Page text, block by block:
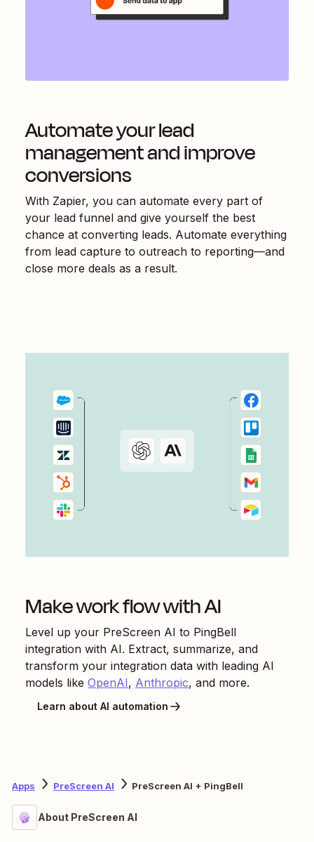
Automate your lead
management and improve
conversions
With Zapier, you can automate every part of
your lead funnel and give yourself the best
chance at converting leads. Automate everything
from lead capture to outreach to reporting—and
close more deals as a result.
Make work flow with AI
Level up your PreScreen AI to PingBell
integration with AI. Extract, summarize, and
transform your integration data with leading AI
models like OpenAI, Anthropic, and more.
Learn about AI automation
Apps PreScreen AI PreScreen AI + PingBell
About PreScreen AI